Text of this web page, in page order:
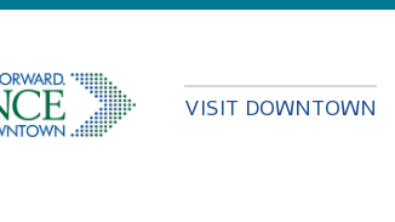
VISIT DOWNTOWN